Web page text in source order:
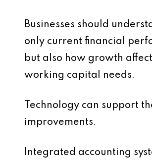
Businesses should
only current financial
but also how growth
working capital needs.
Technology can support
improvements.
Integrated accounting